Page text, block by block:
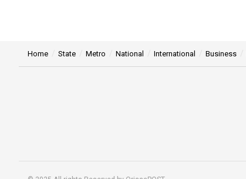
Home State Metro National International Business